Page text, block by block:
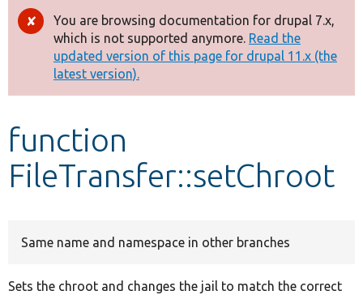
Drupal 8+
Other projects
Develop for Drupal
Error
message
You are browsing documentation for drupal 7.x,
which is not supported anymore. Read the
updated version of this page for drupal 11.x (the
latest version).
function
FileTransfer::setChroot
Same name and namespace in other branches
Sets the chroot and changes the jail to match the correct